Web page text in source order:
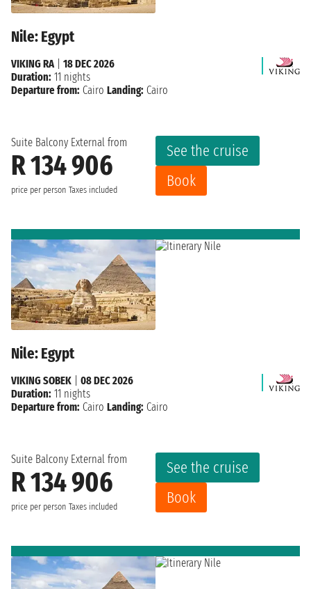
Nile: Egypt
Suite Balcony External from
R 134 906
price per person Taxes included
See the cruise
Book
VIKING RA| 18 DEC 2026
Duration: 11 nights
Departure from: Cairo Landing: Cairo
Nile: Egypt
Suite Balcony External from
R 134 906
price per person Taxes included
See the cruise
Book
VIKING SOBEK
08 DEC 2026
Duration: 11 nights
Departure from: Cairo Landing: Cairo